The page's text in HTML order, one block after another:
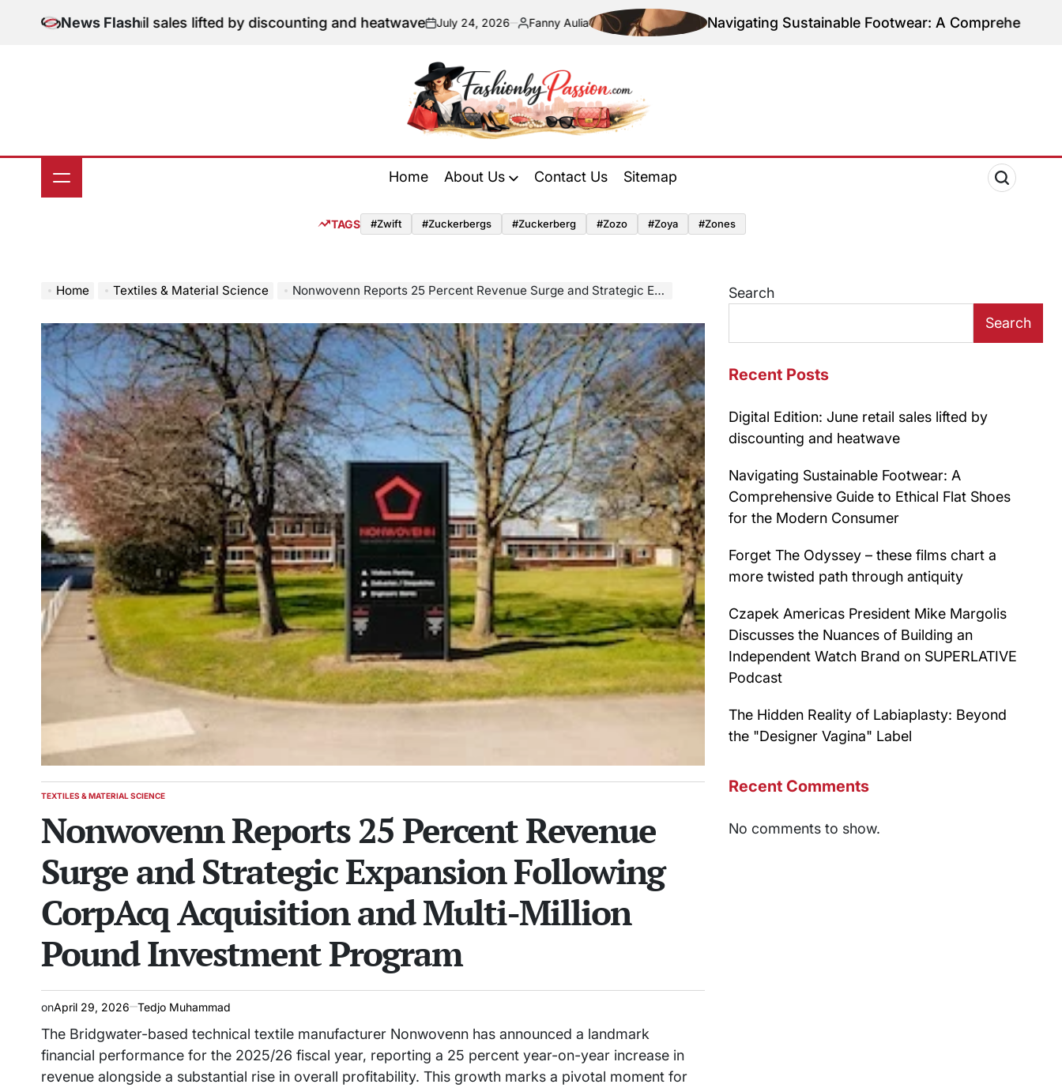
News Flash
June retail sales lifted by discounting and heatwaveon
July 24, 2026
Posted
Fanny Aulia Navigating Sustainable Footwear: A Comprehensive Guide to
by
Home About Us Contact Us Sitemap
TAGS #zwift #zuckerbergs #zuckerberg #zozo #zoya #zones
Home Textiles & Material Science Nonwovenn Reports 25 Percent Revenue Surge and Strategic Expansion Following CorpAcq Acquisition and Multi-Million Pound Investment Program
POSTED
TEXTILES & MATERIAL SCIENCE
Nonwovenn Reports 25 Percent Revenue
Surge and Strategic Expansion Following
CorpAcq Acquisition and Multi-Million
Pound Investment Program
onApril 29, 2026 Tedjo Muhammad
The Bridgwater-based technical textile manufacturer Nonwovenn has announced a landmark
financial performance for the 2025/26 fiscal year, reporting a 25 percent year-on-year increase in
revenue alongside a substantial rise in overall profitability. This growth marks a pivotal moment for
Search
Search
Recent Posts
Digital Edition: June retail sales lifted by
discounting and heatwave
Navigating Sustainable Footwear: A
Comprehensive Guide to Ethical Flat Shoes
for the Modern Consumer
Forget The Odyssey – these films chart a
more twisted path through antiquity
Czapek Americas President Mike Margolis
Discusses the Nuances of Building an
Independent Watch Brand on SUPERLATIVE
Podcast
The Hidden Reality of Labiaplasty: Beyond
the "Designer Vagina" Label
Recent Comments
No comments to show.